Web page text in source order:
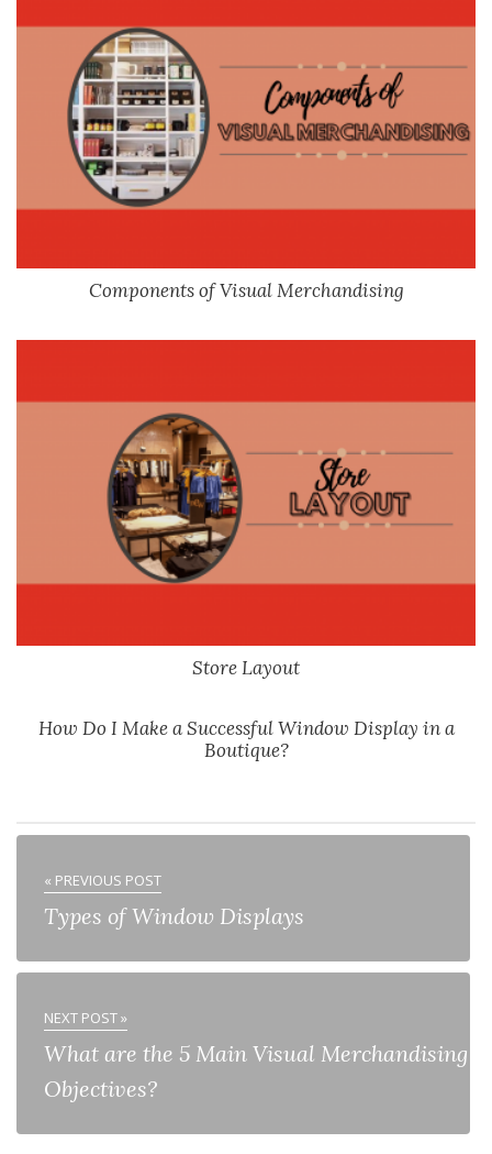
Components of Visual Merchandising
Store Layout
How Do I Make a Successful Window Display in a
Boutique?
« PREVIOUS POST
Types of Window Displays
NEXT POST »
What are the 5 Main Visual Merchandising
Objectives?